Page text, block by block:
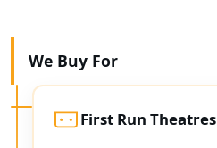
We Buy For
First Run Theatres